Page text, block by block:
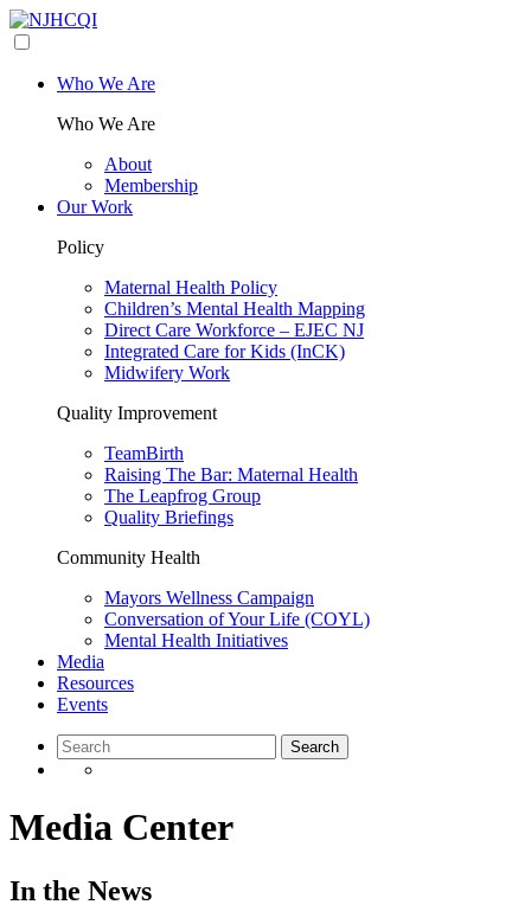
Who We Are
Who We Are
About
Membership
Our Work
Policy
Maternal Health Policy
Children’s Mental Health Mapping
Direct Care Workforce – EJEC NJ
Integrated Care for Kids (InCK)
Midwifery Work
Quality Improvement
TeamBirth
Raising The Bar: Maternal Health
The Leapfrog Group
Quality Briefings
Community Health
Mayors Wellness Campaign
Conversation of Your Life (COYL)
Mental Health Initiatives
Media
Resources
Events
Media Center
In the News